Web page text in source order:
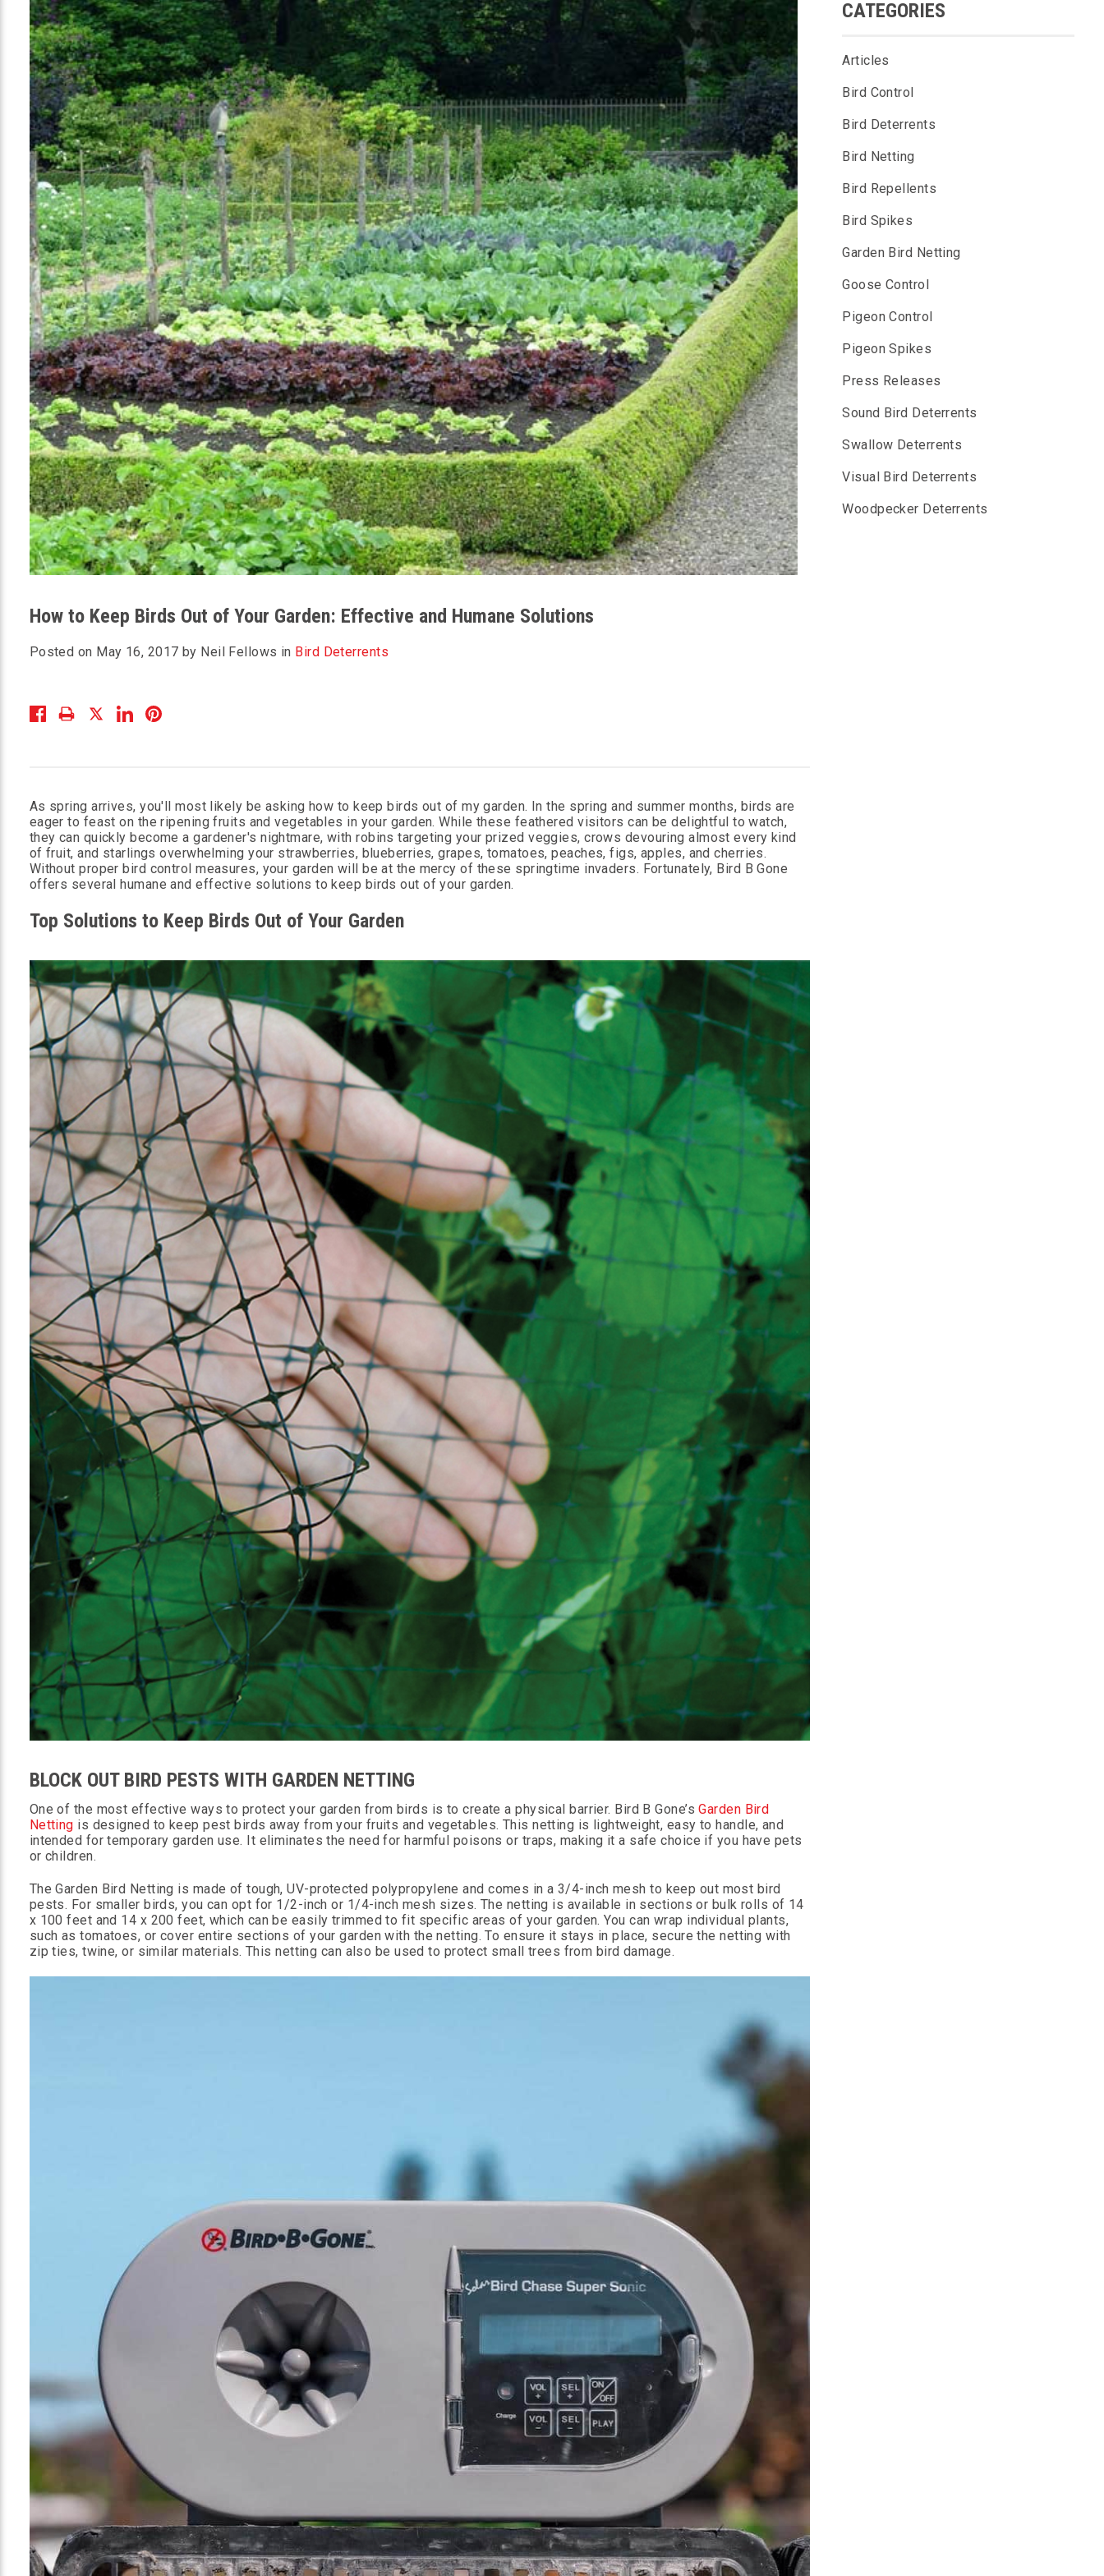
How to Keep Birds Out of Your Garden: Effective and Humane Solutions
Posted on May 16, 2017 by Neil Fellows in Bird Deterrents
As spring arrives, you'll most likely be asking how to keep birds out of my garden. In the spring and summer months, birds are
eager to feast on the ripening fruits and vegetables in your garden. While these feathered visitors can be delightful to watch,
they can quickly become a gardener's nightmare, with robins targeting your prized veggies, crows devouring almost every kind
of fruit, and starlings overwhelming your strawberries, blueberries, grapes, tomatoes, peaches, figs, apples, and cherries.
Without proper bird control measures, your garden will be at the mercy of these springtime invaders. Fortunately, Bird B Gone
offers several humane and effective solutions to keep birds out of your garden.
Top Solutions to Keep Birds Out of Your Garden
BLOCK OUT BIRD PESTS WITH GARDEN NETTING
One of the most effective ways to protect your garden from birds is to create a physical barrier. Bird B Gone’sGarden Bird
Netting is designed to keep pest birds away from your fruits and vegetables. This netting is lightweight, easy to handle, and
intended for temporary garden use. It eliminates the need for harmful poisons or traps, making it a safe choice if you have pets
or children.
The Garden Bird Netting is made of tough, UV-protected polypropylene and comes in a 3/4-inch mesh to keep out most bird
pests. For smaller birds, you can opt for 1/2-inch or 1/4-inch mesh sizes. The netting is available in sections or bulk rolls of 14
x 100 feet and 14 x 200 feet, which can be easily trimmed to fit specific areas of your garden. You can wrap individual plants,
such as tomatoes, or cover entire sections of your garden with the netting. To ensure it stays in place, secure the netting with
zip ties, twine, or similar materials. This netting can also be used to protect small trees from bird damage.
CATEGORIES
Articles
Bird Control
Bird Deterrents
Bird Netting
Bird Repellents
Bird Spikes
Garden Bird Netting
Goose Control
Pigeon Control
Pigeon Spikes
Press Releases
Sound Bird Deterrents
Swallow Deterrents
Visual Bird Deterrents
Woodpecker Deterrents